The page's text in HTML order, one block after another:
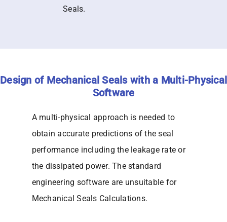
Seals.
Design of Mechanical Seals with a Multi-Physical
Software
A multi-physical approach is needed to
obtain accurate predictions of the seal
performance including the leakage rate or
the dissipated power. The standard
engineering software are unsuitable for
Mechanical Seals Calculations.